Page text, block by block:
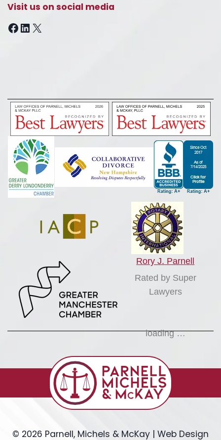
Visit us on social media
Facebook
LinkedIn
X
Rory J. Parnell
Rated by Super
Lawyers
loading …
© 2026 Parnell, Michels & McKay | Web Design